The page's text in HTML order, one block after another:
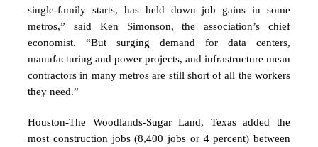
single-family starts, has held down job gains in some
metros,” said Ken Simonson, the association’s chief
economist. “But surging demand for data centers,
manufacturing and power projects, and infrastructure mean
contractors in many metros are still short of all the workers
they need.”
Houston-The Woodlands-Sugar Land, Texas added the
most construction jobs (8,400 jobs or 4 percent) between